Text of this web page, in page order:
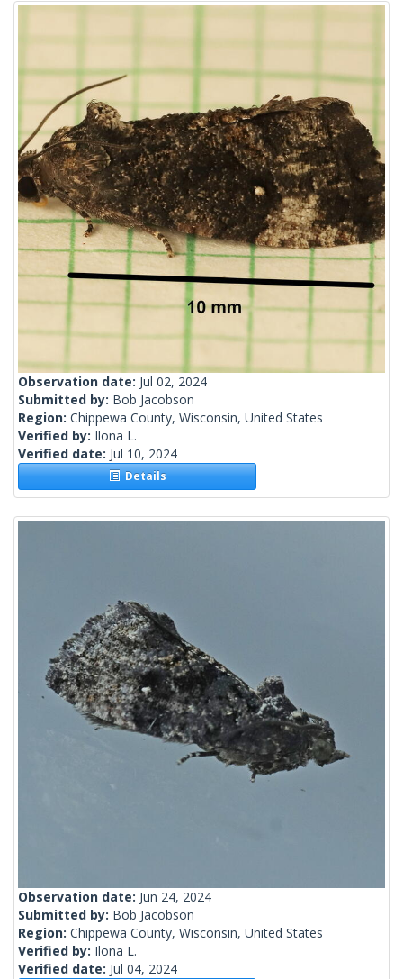
Observation date: Jul 02, 2024
Submitted by: Bob Jacobson
Region: Chippewa County, Wisconsin, United States
Verified by: Ilona L.
Verified date: Jul 10, 2024
Details
Observation date: Jun 24, 2024
Submitted by: Bob Jacobson
Region: Chippewa County, Wisconsin, United States
Verified by: Ilona L.
Verified date: Jul 04, 2024